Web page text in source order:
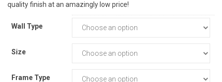
quality finish at an amazingly low price!
Wall Type
Size
Frame Type